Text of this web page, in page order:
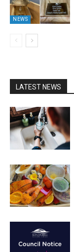
NEWS
LATEST NEWS